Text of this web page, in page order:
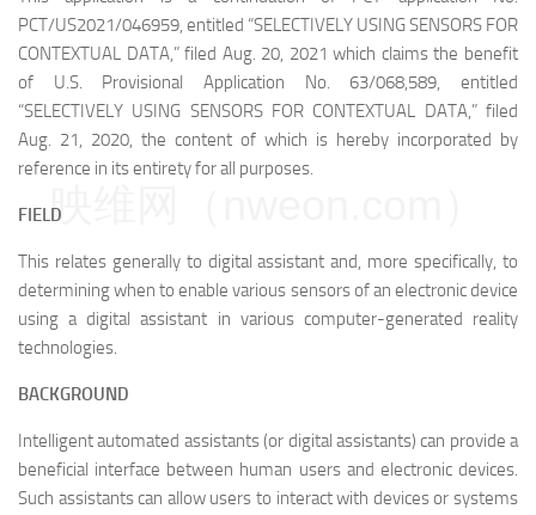
PCT/US2021/046959, entitled “SELECTIVELY USING SENSORS FOR
CONTEXTUAL DATA,” filed Aug. 20, 2021 which claims the benefit
of U.S. Provisional Application No. 63/068,589, entitled
“SELECTIVELY USING SENSORS FOR CONTEXTUAL DATA,” filed
Aug. 21, 2020, the content of which is hereby incorporated by
reference in its entirety for all purposes.
FIELD
This relates generally to digital assistant and, more specifically, to
determining when to enable various sensors of an electronic device
using a digital assistant in various computer-generated reality
technologies.
BACKGROUND
Intelligent automated assistants (or digital assistants) can provide a
beneficial interface between human users and electronic devices.
Such assistants can allow users to interact with devices or systems
映维网（nweon.com）